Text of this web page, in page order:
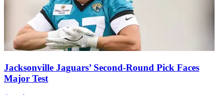
Jacksonville Jaguars’ Second-Round Pick Faces
Major Test